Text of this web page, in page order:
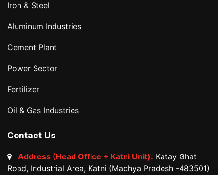
Iron & Steel
Aluminum Industries
Cement Plant
Power Sector
Fertilizer
Oil & Gas Industries
Contact Us
Address (Head Office + Katni Unit): Katay Ghat
Road, Industrial Area, Katni (Madhya Pradesh -483501)